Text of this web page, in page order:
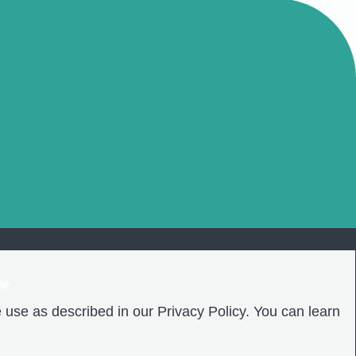
as described in our Privacy Policy. You can learn